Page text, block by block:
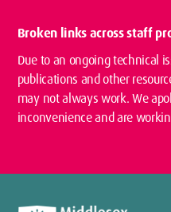
Broken links across staff
Due to an ongoing technical
publications and other
may not always work. We
inconvenience and are